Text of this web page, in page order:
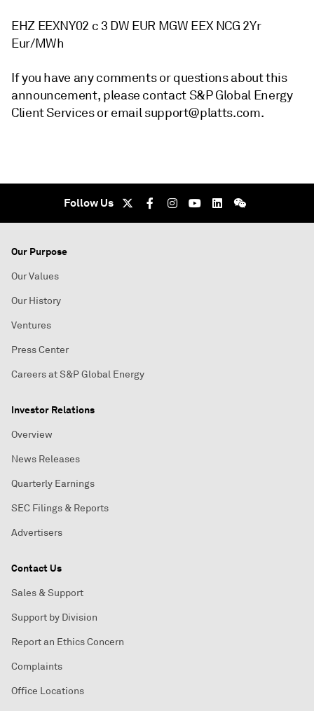
EHZ EEXNY02 c 3 DW EUR MGW EEX NCG 2Yr
Eur/MWh
If you have any comments or questions about this
announcement, please contact S&P Global Energy
Client Services or email support@platts.com.
Follow Us
Our Purpose
Our Values
Our History
Ventures
Press Center
Careers at S&P Global Energy
Investor Relations
Overview
News Releases
Quarterly Earnings
SEC Filings & Reports
Advertisers
Contact Us
Sales & Support
Support by Division
Report an Ethics Concern
Complaints
Office Locations